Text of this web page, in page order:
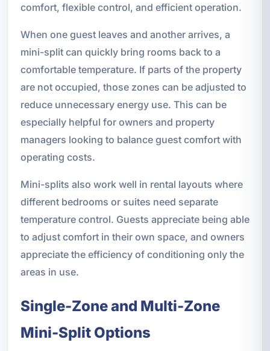
comfort, flexible control, and efficient operation.
When one guest leaves and another arrives, a
mini-split can quickly bring rooms back to a
comfortable temperature. If parts of the property
are not occupied, those zones can be adjusted to
reduce unnecessary energy use. This can be
especially helpful for owners and property
managers looking to balance guest comfort with
operating costs.
Mini-splits also work well in rental layouts where
different bedrooms or suites need separate
temperature control. Guests appreciate being able
to adjust comfort in their own space, and owners
appreciate the efficiency of conditioning only the
areas in use.
Single-Zone and Multi-Zone
Mini-Split Options